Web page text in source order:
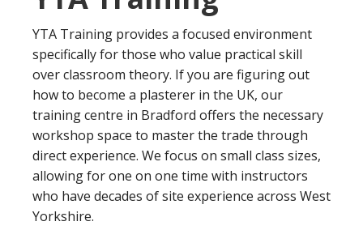
YTA Training provides a focused environment
specifically for those who value practical skill
over classroom theory. If you are figuring out
how to become a plasterer in the UK, our
training centre in Bradford offers the necessary
workshop space to master the trade through
direct experience. We focus on small class sizes,
allowing for one on one time with instructors
who have decades of site experience across West
Yorkshire.